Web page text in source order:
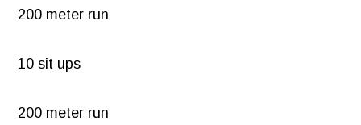
200 meter run
10 sit ups
200 meter run